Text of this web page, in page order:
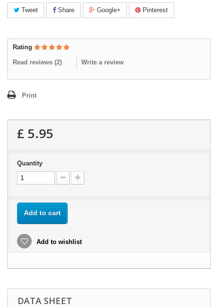
Tweet Share Google+ Pinterest
Rating
Read reviews (2) Write a review
Print
£ 5.95
Quantity
Add to cart
Add to wishlist
DATA SHEET